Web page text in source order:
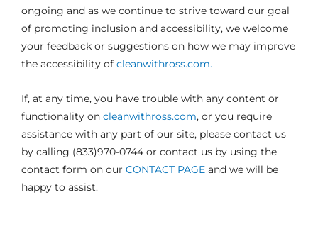
ongoing and as we continue to strive toward our goal
of promoting inclusion and accessibility, we welcome
your feedback or suggestions on how we may improve
the accessibility of cleanwithross.com.
If, at any time, you have trouble with any content or
functionality on cleanwithross.com, or you require
assistance with any part of our site, please contact us
by calling (833)970-0744 or contact us by using the
contact form on our CONTACT PAGE and we will be
happy to assist.